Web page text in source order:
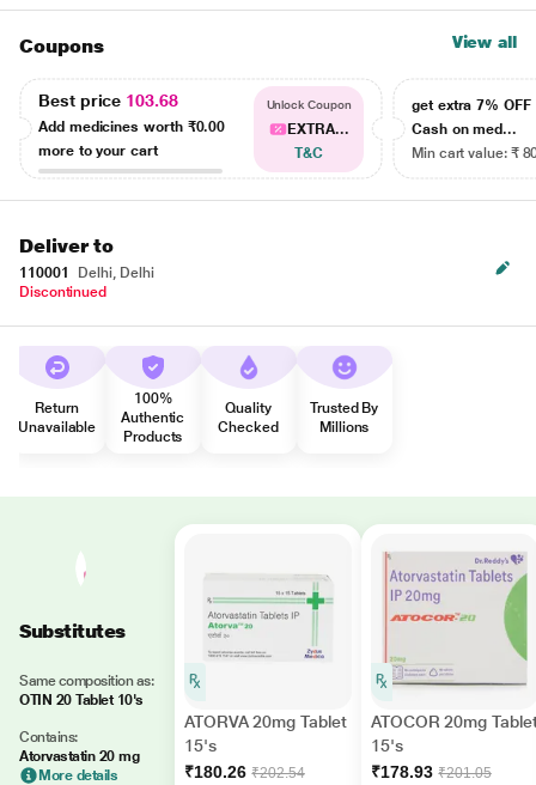
Coupons View all
Best price 103.68
Add medicines worth ₹0.00
more to your cart
Unlock Coupon
EXTRA...
T&C
get extra 7% OFF
Cash on med...
Min cart value: ₹
Deliver to
110001
Delhi, Delhi
Discontinued
Return
Unavailable
100%
Authentic
Products
Quality
Checked
Trusted By
Millions
Substitutes
Same composition as:
OTIN 20 Tablet 10's
Contains:
Atorvastatin 20 mg
More details
ATORVA 20mg Tablet
15's
₹180.26 ₹202.54
ATOCOR 20mg
15's
₹178.93 ₹201.05